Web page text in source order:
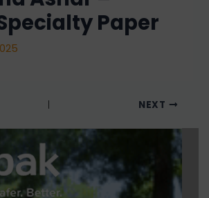
Paper
NEXT